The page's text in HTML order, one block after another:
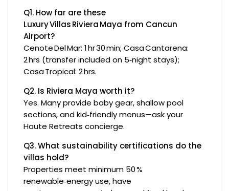
Q1. How far are these
Luxury Villas Riviera Maya from Cancun
Airport?
Cenote Del Mar: 1 hr 30 min; Casa Cantarena:
2 hrs (transfer included on 5‑night stays);
Casa Tropical: 2 hrs.
Q2. Is Riviera Maya worth it?
Yes. Many provide baby gear, shallow pool
sections, and kid‑friendly menus—ask your
Haute Retreats concierge.
Q3. What sustainability certifications do the
villas hold?
Properties meet minimum 50 %
renewable‑energy use, have